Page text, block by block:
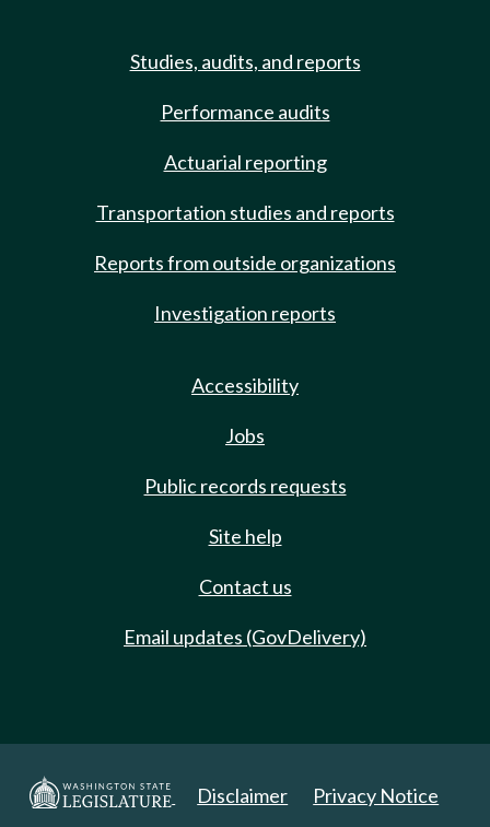
Studies, audits, and reports
Performance audits
Actuarial reporting
Transportation studies and reports
Reports from outside organizations
Investigation reports
Accessibility
Jobs
Public records requests
Site help
Contact us
Email updates (GovDelivery)
Disclaimer Privacy Notice